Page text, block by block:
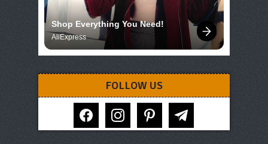
Shop Everything You Need!
AliExpress
FOLLOW US
facebook instagram pinterest telegram